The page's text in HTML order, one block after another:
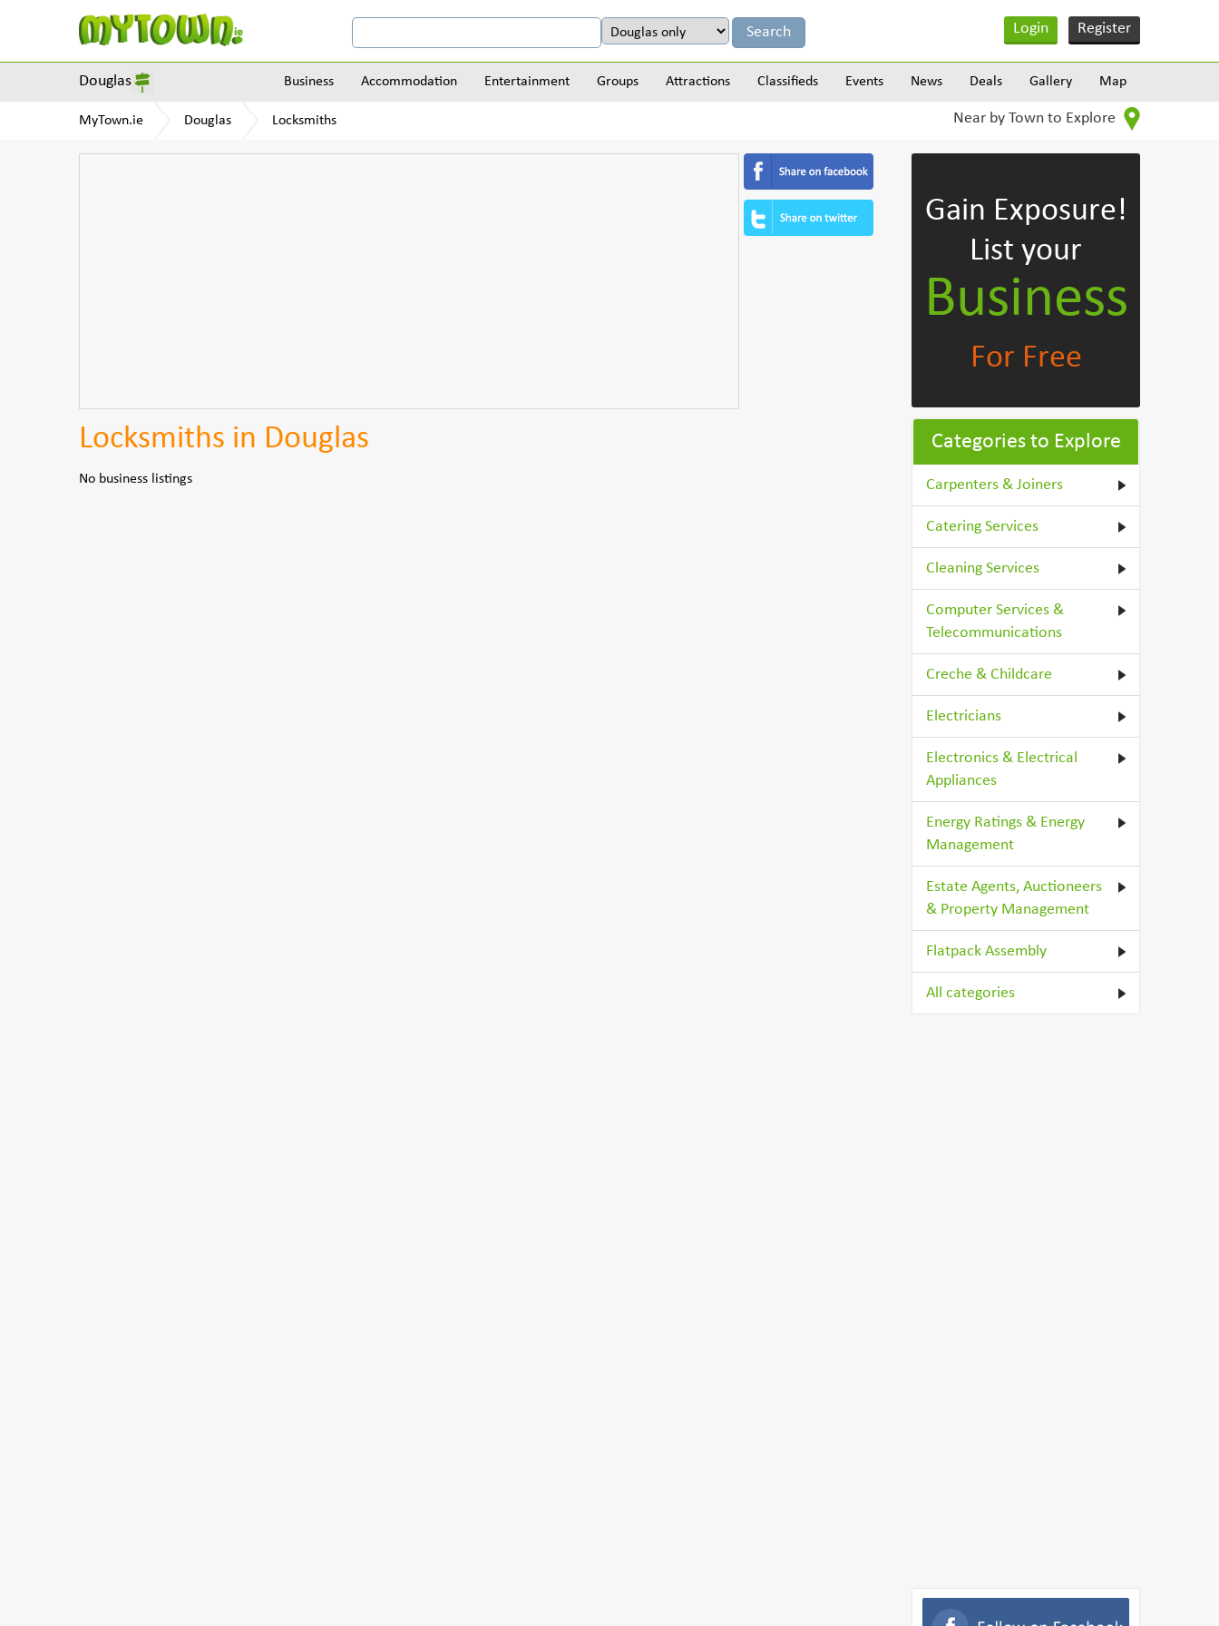
Login Register
Douglas Business Accommodation Entertainment Groups Attractions Classifieds Events News Deals Gallery Map
MyTown.ie Douglas Locksmiths Near by Town to Explore
Locksmiths in Douglas
No business listings
Gain Exposure!
List your
Business
For Free
Categories to Explore
Carpenters & Joiners
Catering Services
Cleaning Services
Computer Services &
Telecommunications
Creche & Childcare
Electricians
Electronics & Electrical
Appliances
Energy Ratings & Energy
Management
Estate Agents, Auctioneers
& Property Management
Flatpack Assembly
All categories